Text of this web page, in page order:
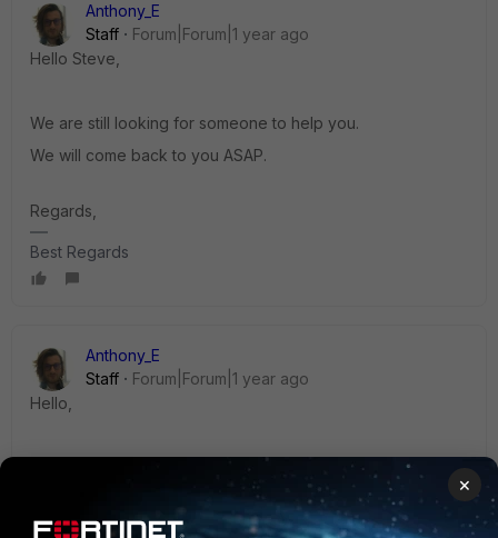
Anthony_E
Staff
Forum|Forum|1 year ago
Hello Steve,
We are still looking for someone to help you.
We will come back to you ASAP.
Regards,
Best Regards
Anthony_E
Staff
Forum|Forum|1 year ago
Hello,
support platform
to receive
×